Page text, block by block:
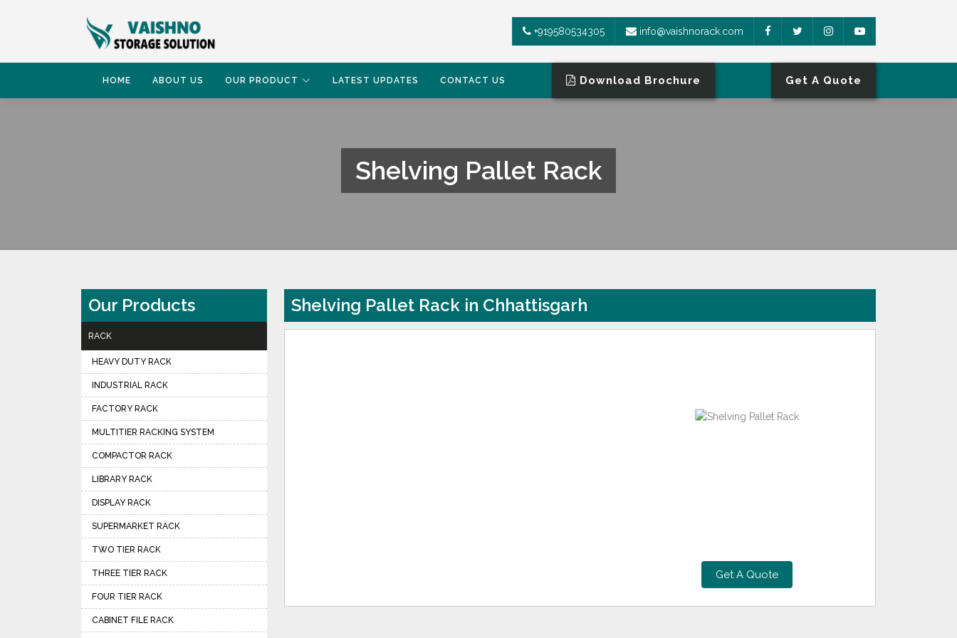
+919580534305 info@vaishnorack.com
HOME ABOUT US OUR PRODUCT LATEST UPDATES CONTACT US Download Brochure Get A Quote
Shelving Pallet Rack
Shelving Pallet Rack in Chhattisgarh
Get A Quote
Our Products
RACK
HEAVY DUTY RACK
INDUSTRIAL RACK
FACTORY RACK
MULTITIER RACKING SYSTEM
COMPACTOR RACK
LIBRARY RACK
DISPLAY RACK
SUPERMARKET RACK
TWO TIER RACK
THREE TIER RACK
FOUR TIER RACK
CABINET FILE RACK